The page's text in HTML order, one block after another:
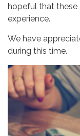
hopeful that these
experience.
We have
during this time.